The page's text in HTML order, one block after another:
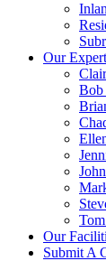
Our
Bob
Our
Submit A